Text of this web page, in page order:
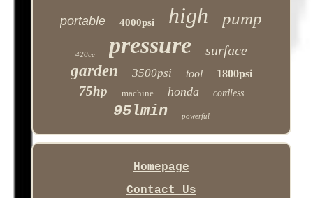
portable 4000psi high pump
420cc pressure surface
garden 3500psi tool 1800psi
75hp machine honda cordless
95lmin powerful
Homepage
Contact Us